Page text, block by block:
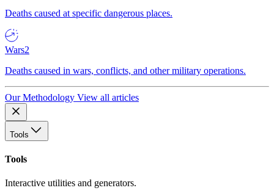
Deaths caused at specific dangerous places.
Wars2
Deaths caused in wars, conflicts, and other military operations.
Our Methodology View all articles
Tools
Tools
Interactive utilities and generators.